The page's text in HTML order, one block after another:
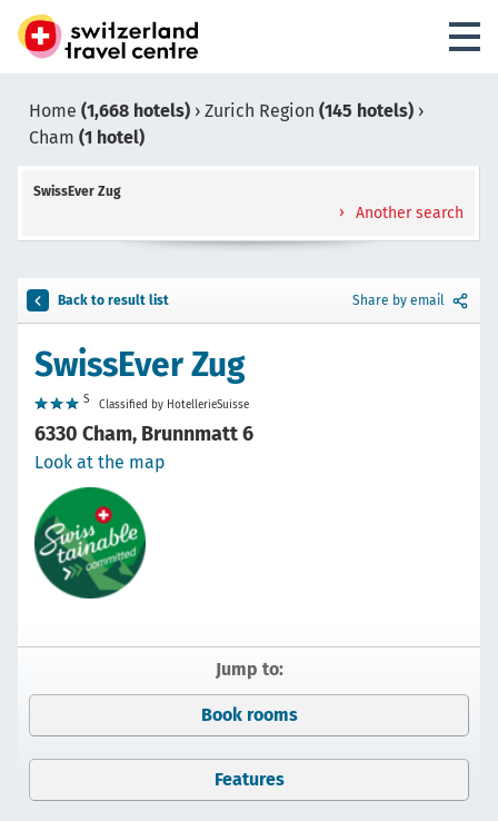
Home (1,668 hotels) › Zurich Region (145 hotels) ›
Cham (1 hotel)
SwissEver Zug
Another search
Back to result list Share by email
SwissEver Zug
S Classified by HotellerieSuisse
6330 Cham, Brunnmatt 6
Look at the map
Jump to:
Book rooms
Features